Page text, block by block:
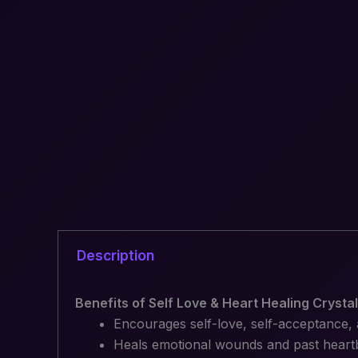
Description
Benefits of Self Love & Heart Healing
Encourages self-love, self-acceptance,
Heals emotional wounds and past